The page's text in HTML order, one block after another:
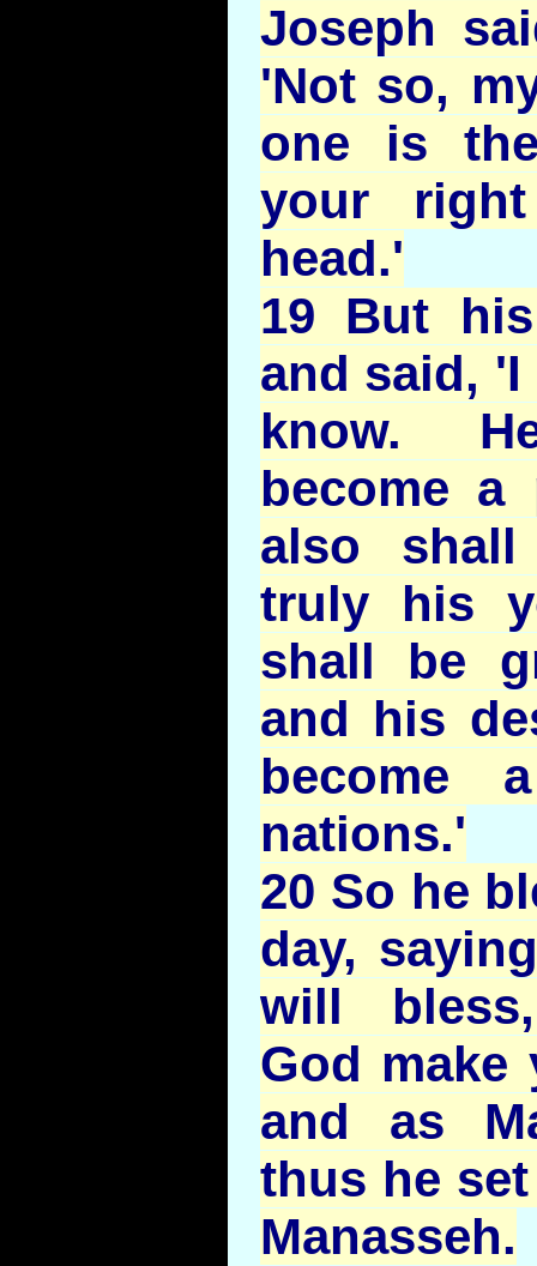
Joseph
'Not so,
one is
your
head.'
19 But
and said,
know.
become a
also
truly his
shall be
and his
become
nations.'
20 So he
day,
will
God make
and as
thus he
Manasseh.